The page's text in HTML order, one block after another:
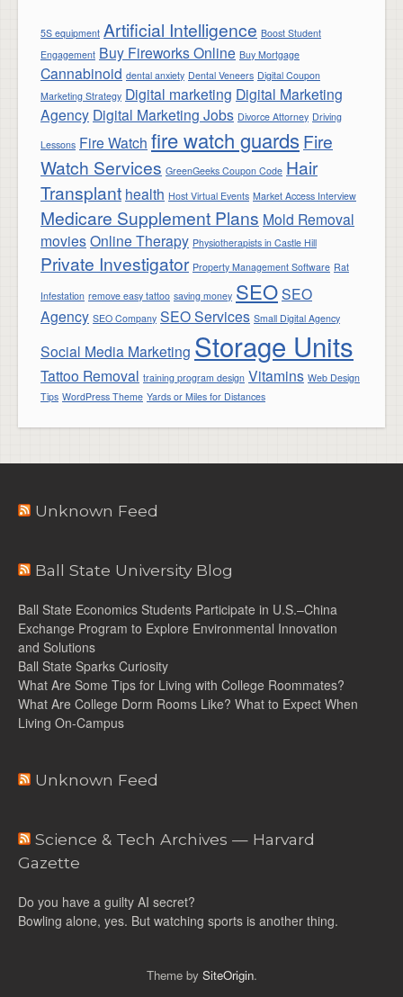
5S equipment Artificial Intelligence Boost Student
Engagement Buy Fireworks Online Buy Mortgage
Cannabinoid dental anxiety Dental Veneers Digital Coupon
Marketing Strategy Digital marketing Digital Marketing
Agency Digital Marketing Jobs Divorce Attorney Driving
Lessons Fire Watch fire watch guards Fire
Watch Services GreenGeeks Coupon Code Hair
Transplant health Host Virtual Events Market Access Interview
Medicare Supplement Plans Mold Removal
moviesOnline Therapy Physiotherapists in Castle Hill
Private Investigator Property Management Software Rat
Infestation remove easy tattoo saving money SEOSEO
Agency SEO Company SEO Services Small Digital Agency
Social Media Marketing Storage Units
Tattoo Removal training program design Vitamins Web Design
Tips WordPress Theme Yards or Miles for Distances
Unknown Feed
Ball State University Blog
Ball State Economics Students Participate in U.S.–China
Exchange Program to Explore Environmental Innovation
and Solutions
Ball State Sparks Curiosity
What Are Some Tips for Living with College Roommates?
What Are College Dorm Rooms Like? What to Expect When
Living On-Campus
Unknown Feed
Science & Tech Archives — Harvard
Gazette
Do you have a guilty AI secret?
Bowling alone, yes. But watching sports is another thing.
Theme by SiteOrigin.